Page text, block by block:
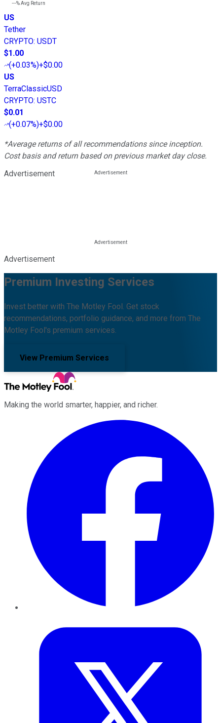
---%Avg Return
US
Tether
CRYPTO: USDT
$1.00
(+0.03%)+$0.00
US
TerraClassicUSD
CRYPTO: USTC
$0.01
(+0.07%)+$0.00
*Average returns of all recommendations since inception.
Cost basis and return based on previous market day close.
Advertisement
Advertisement
Premium Investing Services
Invest better with The Motley Fool. Get stock
recommendations, portfolio guidance, and more from The
Motley Fool's premium services.
View Premium Services
Making the world smarter, happier, and richer.